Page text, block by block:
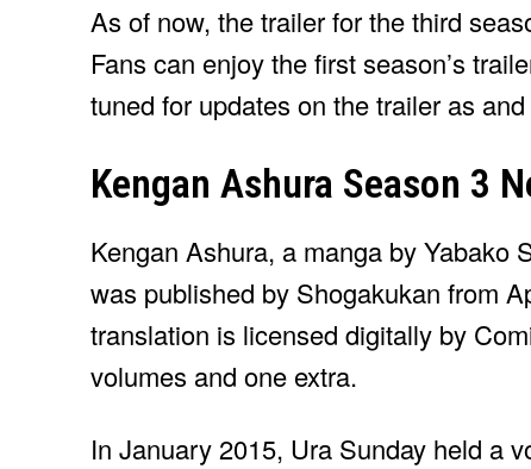
As of now, the trailer for the third
Fans can enjoy the first season’s
tuned for updates on the trailer as
Kengan Ashura Season 3
Kengan Ashura, a manga by Yabako
was published by Shogakukan from
translation is licensed digitally by
volumes and one extra.
In January 2015, Ura Sunday held a